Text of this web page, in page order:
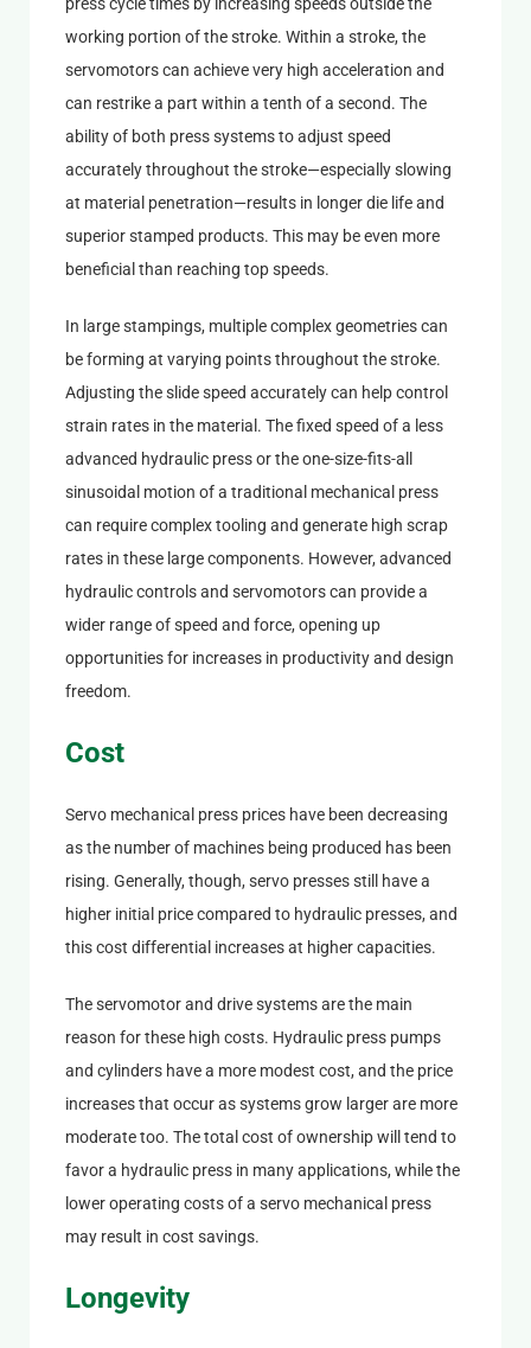
working portion of the stroke. Within a stroke, the
servomotors can achieve very high acceleration and
can restrike a part within a tenth of a second. The
ability of both press systems to adjust speed
accurately throughout the stroke—especially slowing
at material penetration—results in longer die life and
superior stamped products. This may be even more
beneficial than reaching top speeds.
In large stampings, multiple complex geometries can
be forming at varying points throughout the stroke.
Adjusting the slide speed accurately can help control
strain rates in the material. The fixed speed of a less
advanced hydraulic press or the one-size-fits-all
sinusoidal motion of a traditional mechanical press
can require complex tooling and generate high scrap
rates in these large components. However, advanced
hydraulic controls and servomotors can provide a
wider range of speed and force, opening up
opportunities for increases in productivity and design
freedom.
Cost
Servo mechanical press prices have been decreasing
as the number of machines being produced has been
rising. Generally, though, servo presses still have a
higher initial price compared to hydraulic presses, and
this cost differential increases at higher capacities.
The servomotor and drive systems are the main
reason for these high costs. Hydraulic press pumps
and cylinders have a more modest cost, and the price
increases that occur as systems grow larger are more
moderate too. The total cost of ownership will tend to
favor a hydraulic press in many applications, while the
lower operating costs of a servo mechanical press
may result in cost savings.
Longevity